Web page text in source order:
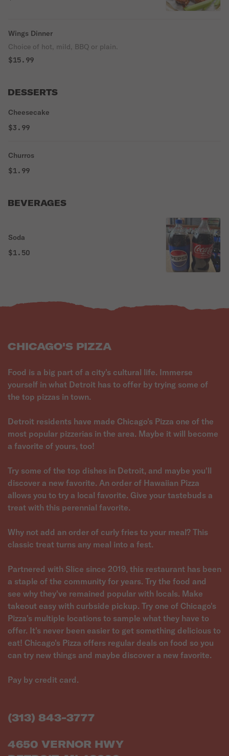
Wings Dinner
Choice of hot, mild, BBQ or plain.
$15.99
DESSERTS
Cheesecake
$3.99
Churros
$1.99
BEVERAGES
Soda
$1.50
CHICAGO'S PIZZA
Food is a big part of a city's cultural life. Immerse
yourself in what Detroit has to offer by trying some of
the top pizzas in town.
Detroit residents have made Chicago's Pizza one of the
most popular pizzerias in the area. Maybe it will become
a favorite of yours, too!
Try some of the top dishes in Detroit, and maybe you'll
discover a new favorite. An order of Hawaiian Pizza
allows you to try a local favorite. Give your tastebuds a
treat with this perennial favorite.
Why not add an order of curly fries to your meal? This
classic treat turns any meal into a fest.
Partnered with Slice since 2019, this restaurant has been
a staple of the community for years. Try the food and
see why they've remained popular with locals. Make
takeout easy with curbside pickup. Try one of Chicago's
Pizza's multiple locations to sample what they have to
offer. It's never been easier to get something delicious to
eat! Chicago's Pizza offers regular deals on food so you
can try new things and maybe discover a new favorite.
Pay by credit card.
(313) 843-3777
4650 VERNOR HWY